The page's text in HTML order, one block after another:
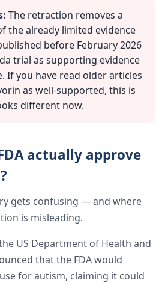
The retraction removes a
the already limited evidence
before February 2026
trial as supporting evidence
If you have read older articles
as well-supported, this is
different now.
actually approve
gets confusing — and where
is misleading.
US Department of Health and
that the FDA would
for autism, claiming it could